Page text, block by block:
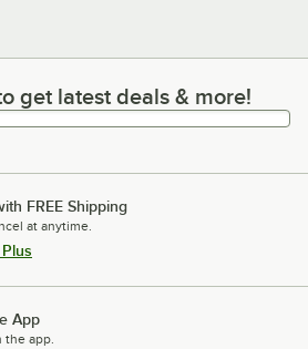
latest deals & more!
get latest deals & more!
FREE Shipping
at anytime.
App
the app.